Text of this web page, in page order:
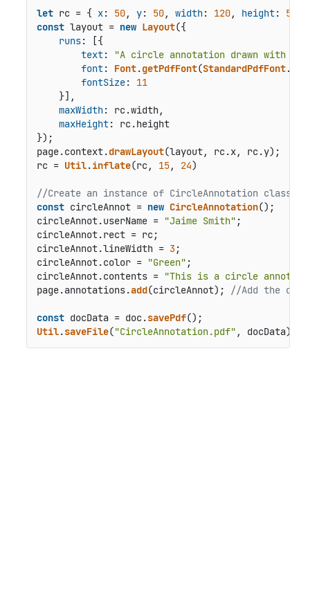
let rc = { x: 50, y: 50, width: 120, height: 50
const layout = new Layout({
runs: [{
text:
"A circle annotation drawn with a
font: Font.getPdfFont(StandardPdfFont.
fontSize: 11
    }],
maxWidth: rc.width,
maxHeight: rc.height
});
page.context.drawLayout(layout, rc.x, rc.y);
rc = Util.inflate(rc, 15, 24)
//Create an instance of CircleAnnotation class
const circleAnnot = new CircleAnnotation();
circleAnnot.userName = "Jaime Smith" ;
circleAnnot.rect = rc;
circleAnnot.lineWidth = 3;
circleAnnot.color = "Green" ;
circleAnnot.contents = "This is a circle
page.annotations.add(circleAnnot); //Add the
const docData = doc.savePdf
Util.saveFile("CircleAnnotation.pdf" , docData);